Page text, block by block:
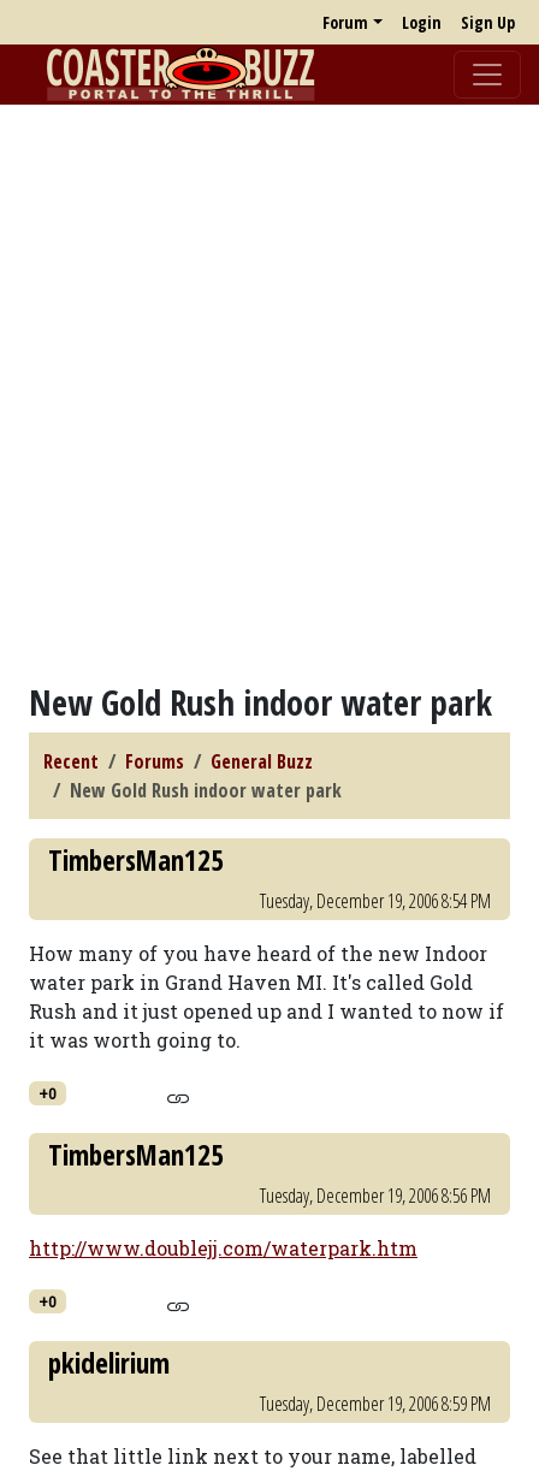
Forum Login Sign Up
New Gold Rush indoor water park
Recent Forums
General Buzz
New Gold Rush indoor water park
TimbersMan125
Tuesday, December 19, 2006 8:54 PM
How many of you have heard of the new Indoor
water park in Grand Haven MI. It's called Gold
Rush and it just opened up and I wanted to now if
it was worth going to.
+0
TimbersMan125
Tuesday, December 19, 2006 8:56 PM
http://www.doublejj.com/waterpark.htm
+0
pkidelirium
Tuesday, December 19, 2006 8:59 PM
See that little link next to your name, labelled